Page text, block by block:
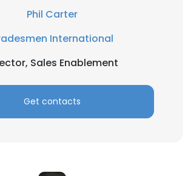
Phil Carter
International
Sales Enablement
Get contacts